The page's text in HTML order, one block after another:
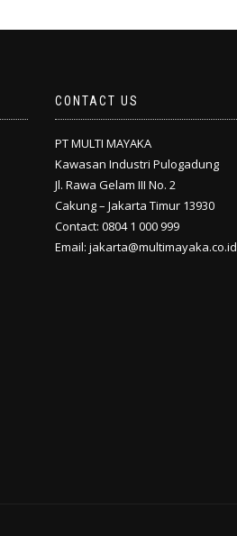
CONTACT US
PT MULTI MAYAKA
Kawasan Industri Pulogadung
Jl. Rawa Gelam III No. 2
Cakung – Jakarta Timur 13930
Contact: 0804 1 000 999
Email: jakarta@multimayaka.co.id